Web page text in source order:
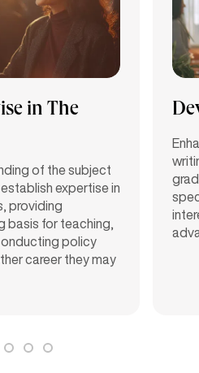
in The
of the subject
expertise in
providing
basis for teaching,
policy
career they may